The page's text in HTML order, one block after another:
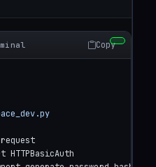
Copy